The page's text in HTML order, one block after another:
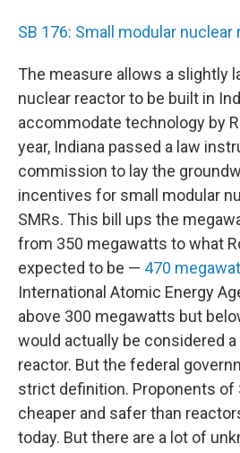
SB 176: Small modular nuclear
The measure allows a slightly
nuclear reactor to be built in
accommodate technology by
year, Indiana passed a law
commission to lay the
incentives for small modular
SMRs. This bill ups the
from 350 megawatts to what
expected to be — 470
International Atomic Energy
above 300 megawatts but
would actually be considered a
reactor. But the federal
strict definition. Proponents of
cheaper and safer than
today. But there are a lot of